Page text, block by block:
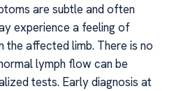
are subtle and often
experience a feeling of
the affected limb. There is no
lymph flow can be
tests. Early diagnosis at